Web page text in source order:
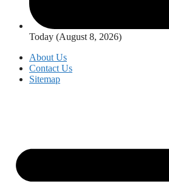
Today (August 8, 2026)
About Us
Contact Us
Sitemap